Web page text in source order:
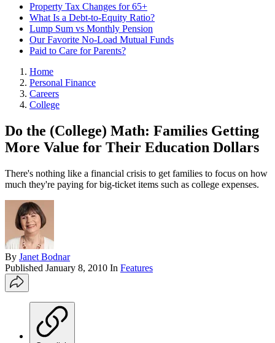
Property Tax Changes for 65+
What Is a Debt-to-Equity Ratio?
Lump Sum vs Monthly Pension
Our Favorite No-Load Mutual Funds
Paid to Care for Parents?
Home
Personal Finance
Careers
College
Do the (College) Math: Families Getting
More Value for Their Education Dollars
There's nothing like a financial crisis to get families to focus on how
much they're paying for big-ticket items such as college expenses.
By Janet Bodnar
Published January 8, 2010 In Features